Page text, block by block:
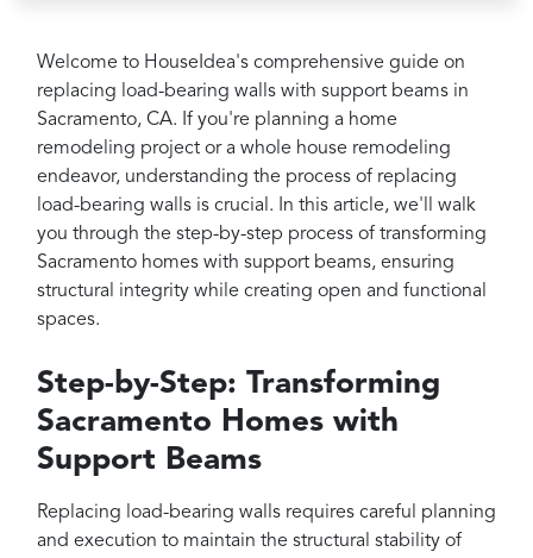
Reviews
Contact
Welcome to HouseIdea's comprehensive guide on
replacing load-bearing walls with support beams in
Sacramento, CA. If you're planning a home
remodeling project or a whole house remodeling
endeavor, understanding the process of replacing
load-bearing walls is crucial. In this article, we'll walk
you through the step-by-step process of transforming
Sacramento homes with support beams, ensuring
structural integrity while creating open and functional
spaces.
Step-by-Step: Transforming
Sacramento Homes with
Support Beams
Replacing load-bearing walls requires careful planning
and execution to maintain the structural stability of